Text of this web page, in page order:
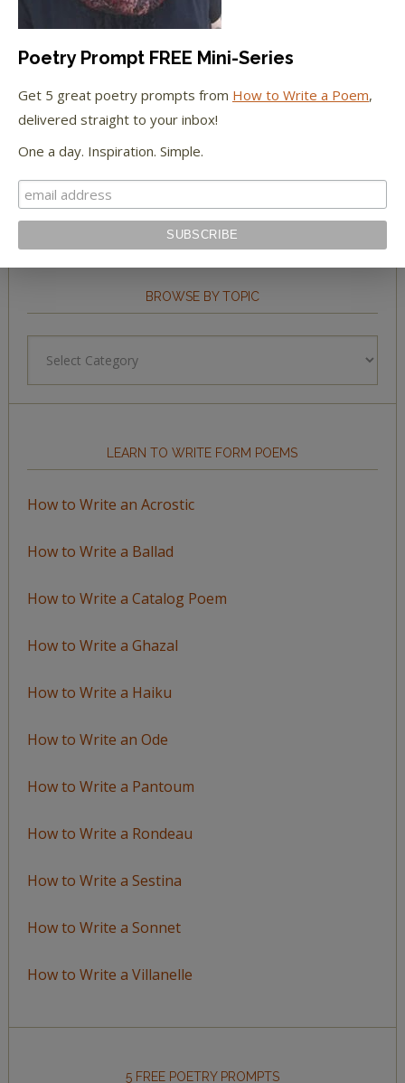
BROWSE BY TOPIC
LEARN TO WRITE FORM POEMS
How to Write an Acrostic
How to Write a Ballad
How to Write a Catalog Poem
How to Write a Ghazal
How to Write a Haiku
How to Write an Ode
How to Write a Pantoum
How to Write a Rondeau
How to Write a Sestina
How to Write a Sonnet
How to Write a Villanelle
5 FREE POETRY PROMPTS
Poetry Prompt FREE Mini-Series
Get 5 great poetry prompts from How to Write a Poem,
delivered straight to your inbox!
One a day. Inspiration. Simple.